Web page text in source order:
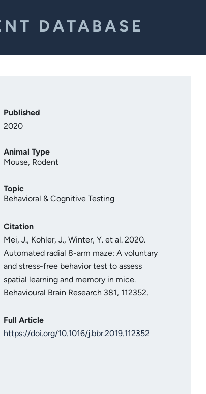
DATABASE
Published
2020
Animal Type
Mouse, Rodent
Topic
Behavioral & Cognitive Testing
Citation
Mei, J., Kohler, J., Winter, Y. et al. 2020.
Automated radial 8-arm maze: A voluntary
and stress-free behavior test to assess
spatial learning and memory in mice.
Behavioural Brain Research 381, 112352.
Full Article
https://doi.org/10.1016/j.bbr.2019.112352